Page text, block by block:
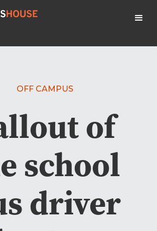
OFF CAMPUS
of
school
driver